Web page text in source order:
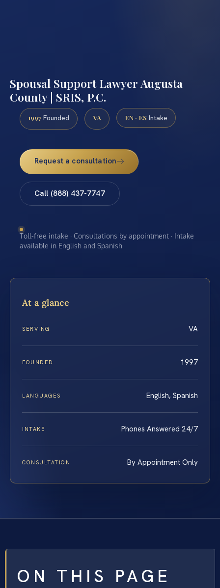
Spousal Support Lawyer Augusta
County | SRIS, P.C.
1997 Founded VA EN · ES Intake
Request a consultation
Call (888) 437-7747
Toll-free intake · Consultations by appointment · Intake
available in English and Spanish
At a glance
SERVING VA
FOUNDED 1997
LANGUAGES English, Spanish
INTAKE Phones Answered 24/7
CONSULTATION By Appointment Only
ON THIS PAGE